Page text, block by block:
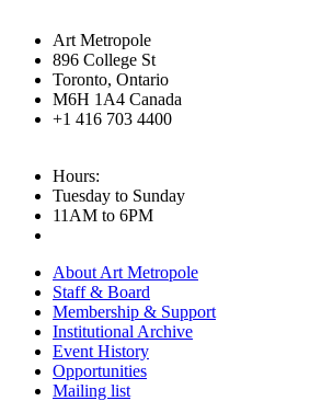
Art Metropole
896 College St
Toronto, Ontario
M6H 1A4 Canada
+1 416 703 4400
Hours:
Tuesday to Sunday
11AM to 6PM
About Art Metropole
Staff & Board
Membership & Support
Institutional Archive
Event History
Opportunities
Mailing list